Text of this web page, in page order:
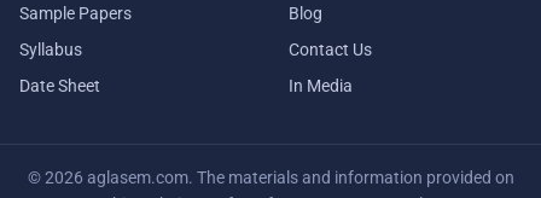
Sample Papers
Syllabus
Date Sheet
Blog
Contact Us
In Media
© 2026 aglasem.com. The materials and information provided on